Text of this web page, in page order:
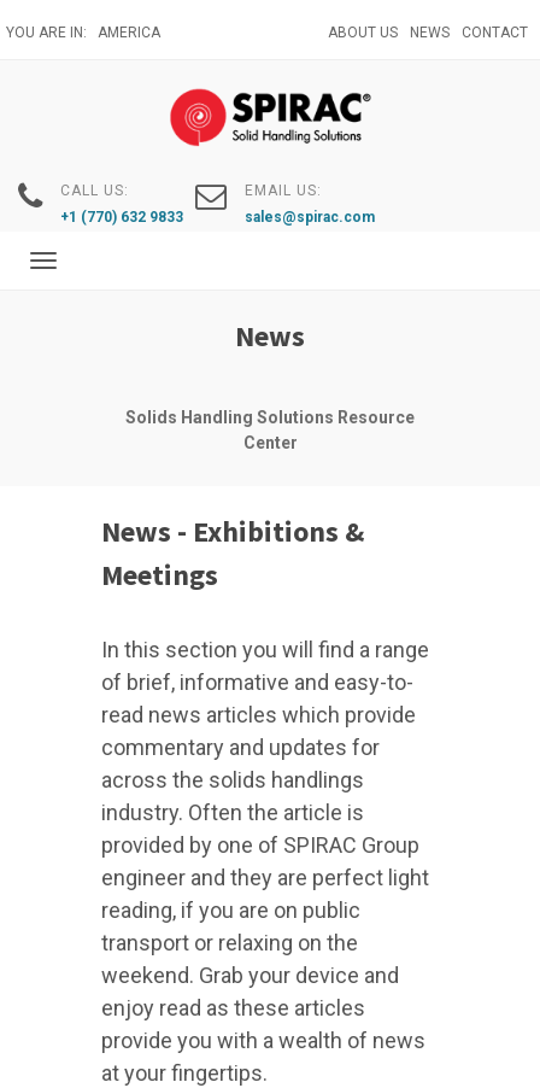
to
YOU ARE IN: AMERICA ABOUT US NEWS CONTACT
CALL US:
+1 (770) 632 9833
EMAIL US:
sales@spirac.com
Toggle
News
Solids Handling Solutions Resource
Center
News - Exhibitions &
Meetings
In this section you will find a range
of brief, informative and easy-to-
read news articles which provide
commentary and updates for
across the solids handlings
industry. Often the article is
provided by one of SPIRAC Group
engineer and they are perfect light
reading, if you are on public
transport or relaxing on the
weekend. Grab your device and
enjoy read as these articles
provide you with a wealth of news
at your fingertips.